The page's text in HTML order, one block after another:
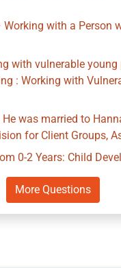
with a Person
with vulnerable
: Working with
was married to
for Client Groups,
0-2 Years: Child
More Questions